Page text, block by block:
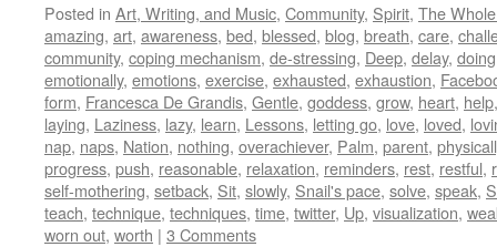
Posted in Art, Writing, and Music, Community, Spirit, The
amazing, art, awareness, bed, blessed, blog, breath, care,
community, coping mechanism, de-stressing, Deep, delay, doing
emotionally, emotions, exercise, exhausted, exhaustion,
form, Francesca De Grandis, Gentle, goddess, grow, heart, help
laying, Laziness, lazy, learn, Lessons, letting go, love, loved,
nap, naps, Nation, nothing, overachiever, Palm, parent,
progress, push, reasonable, relaxation, reminders, rest, restful,
self-mothering, setback, Sit, slowly, Snail's pace, solve, speak,
teach, technique, techniques, time, twitter, Up, visualization,
worn out, worth | 3 Comments